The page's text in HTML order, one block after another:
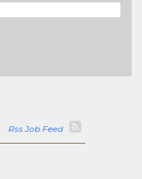
Rss Job Feed